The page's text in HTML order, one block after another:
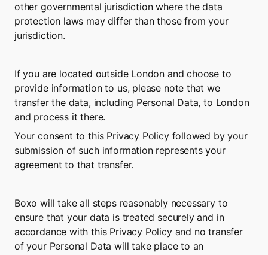
other governmental jurisdiction where the data
protection laws may differ than those from your
jurisdiction.
If you are located outside London and choose to
provide information to us, please note that we
transfer the data, including Personal Data, to London
and process it there.
Your consent to this Privacy Policy followed by your
submission of such information represents your
agreement to that transfer.
Boxo will take all steps reasonably necessary to
ensure that your data is treated securely and in
accordance with this Privacy Policy and no transfer
of your Personal Data will take place to an